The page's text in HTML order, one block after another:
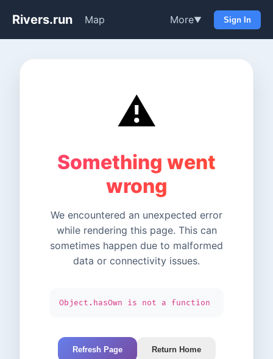
Rivers.run Map More▼ Sign In
⚠️
Something went
wrong
We encountered an unexpected error
while rendering this page. This can
sometimes happen due to malformed
data or connectivity issues.
Object.hasOwn is not a function
Refresh Page Return Home